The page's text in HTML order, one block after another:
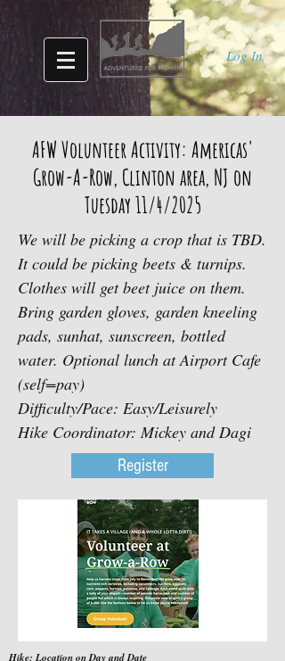
Log In
AFW Volunteer Activity: Americas'
Grow-A-Row, Clinton area, NJ on
Tuesday 11/4/2025
We will be picking a crop that is TBD.
It could be picking beets & turnips.
Clothes will get beet juice on them.
Bring garden gloves, garden kneeling
pads, sunhat, sunscreen, bottled
water. Optional lunch at Airport Cafe
(self=pay)
Difficulty/Pace: Easy/Leisurely
Hike Coordinator: Mickey and Dagi
Register
Hike: Location on Day and Date